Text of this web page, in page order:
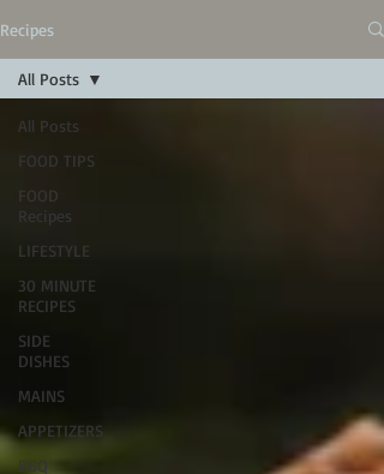
Recipes
All Posts
FOOD TIPS
FOOD
Recipes
LIFESTYLE
30 MINUTE
RECIPES
SIDE
DISHES
MAINS
APPETIZERS
BBQ
All Posts